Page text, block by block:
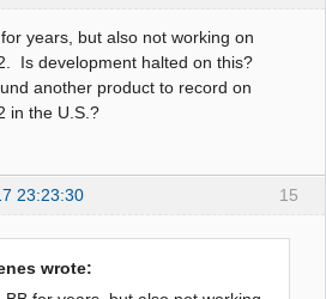
years, but also not working on
Is development halted on this?
another product to record on
in the U.S.?
15
23:23:30
wrote: